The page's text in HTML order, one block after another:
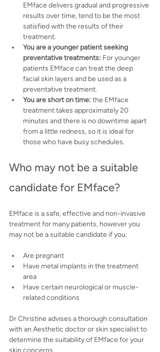
EMface delivers gradual and progressive
results over time, tend to be the most
satisfied with the results of their
treatment.
You are a younger patient seeking
preventative treatments: For younger
patients EMface can treat the deep
facial skin layers and be used as a
preventative treatment.
You are short on time: the EMface
treatment takes approximately 20
minutes and there is no downtime apart
from a little redness, so it is ideal for
those who have busy schedules.
Who may not be a suitable
candidate for EMface?
EMface is a safe, effective and non-invasive
treatment for many patients, however you
may not be a suitable candidate if you:
Are pregnant
Have metal implants in the treatment
area
Have certain neurological or muscle-
related conditions
Dr Christine advises a thorough consultation
with an Aesthetic doctor or skin specialist to
determine the suitability of EMface for your